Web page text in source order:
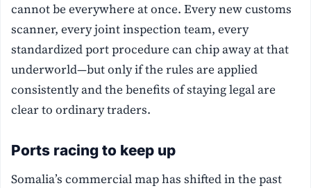
cannot be everywhere at once. Every new customs
scanner, every joint inspection team, every
standardized port procedure can chip away at that
underworld—but only if the rules are applied
consistently and the benefits of staying legal are
clear to ordinary traders.
Ports racing to keep up
Somalia’s commercial map has shifted in the past